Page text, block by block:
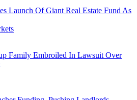
Launch Of Giant Real Estate Fund As
Family Embroiled In Lawsuit Over